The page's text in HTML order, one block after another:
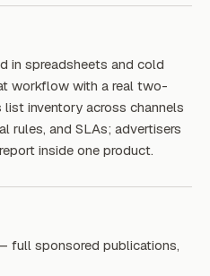
in spreadsheets and cold
workflow with a real two-
inventory across channels
rules, and SLAs; advertisers
inside one product.
full sponsored publications,